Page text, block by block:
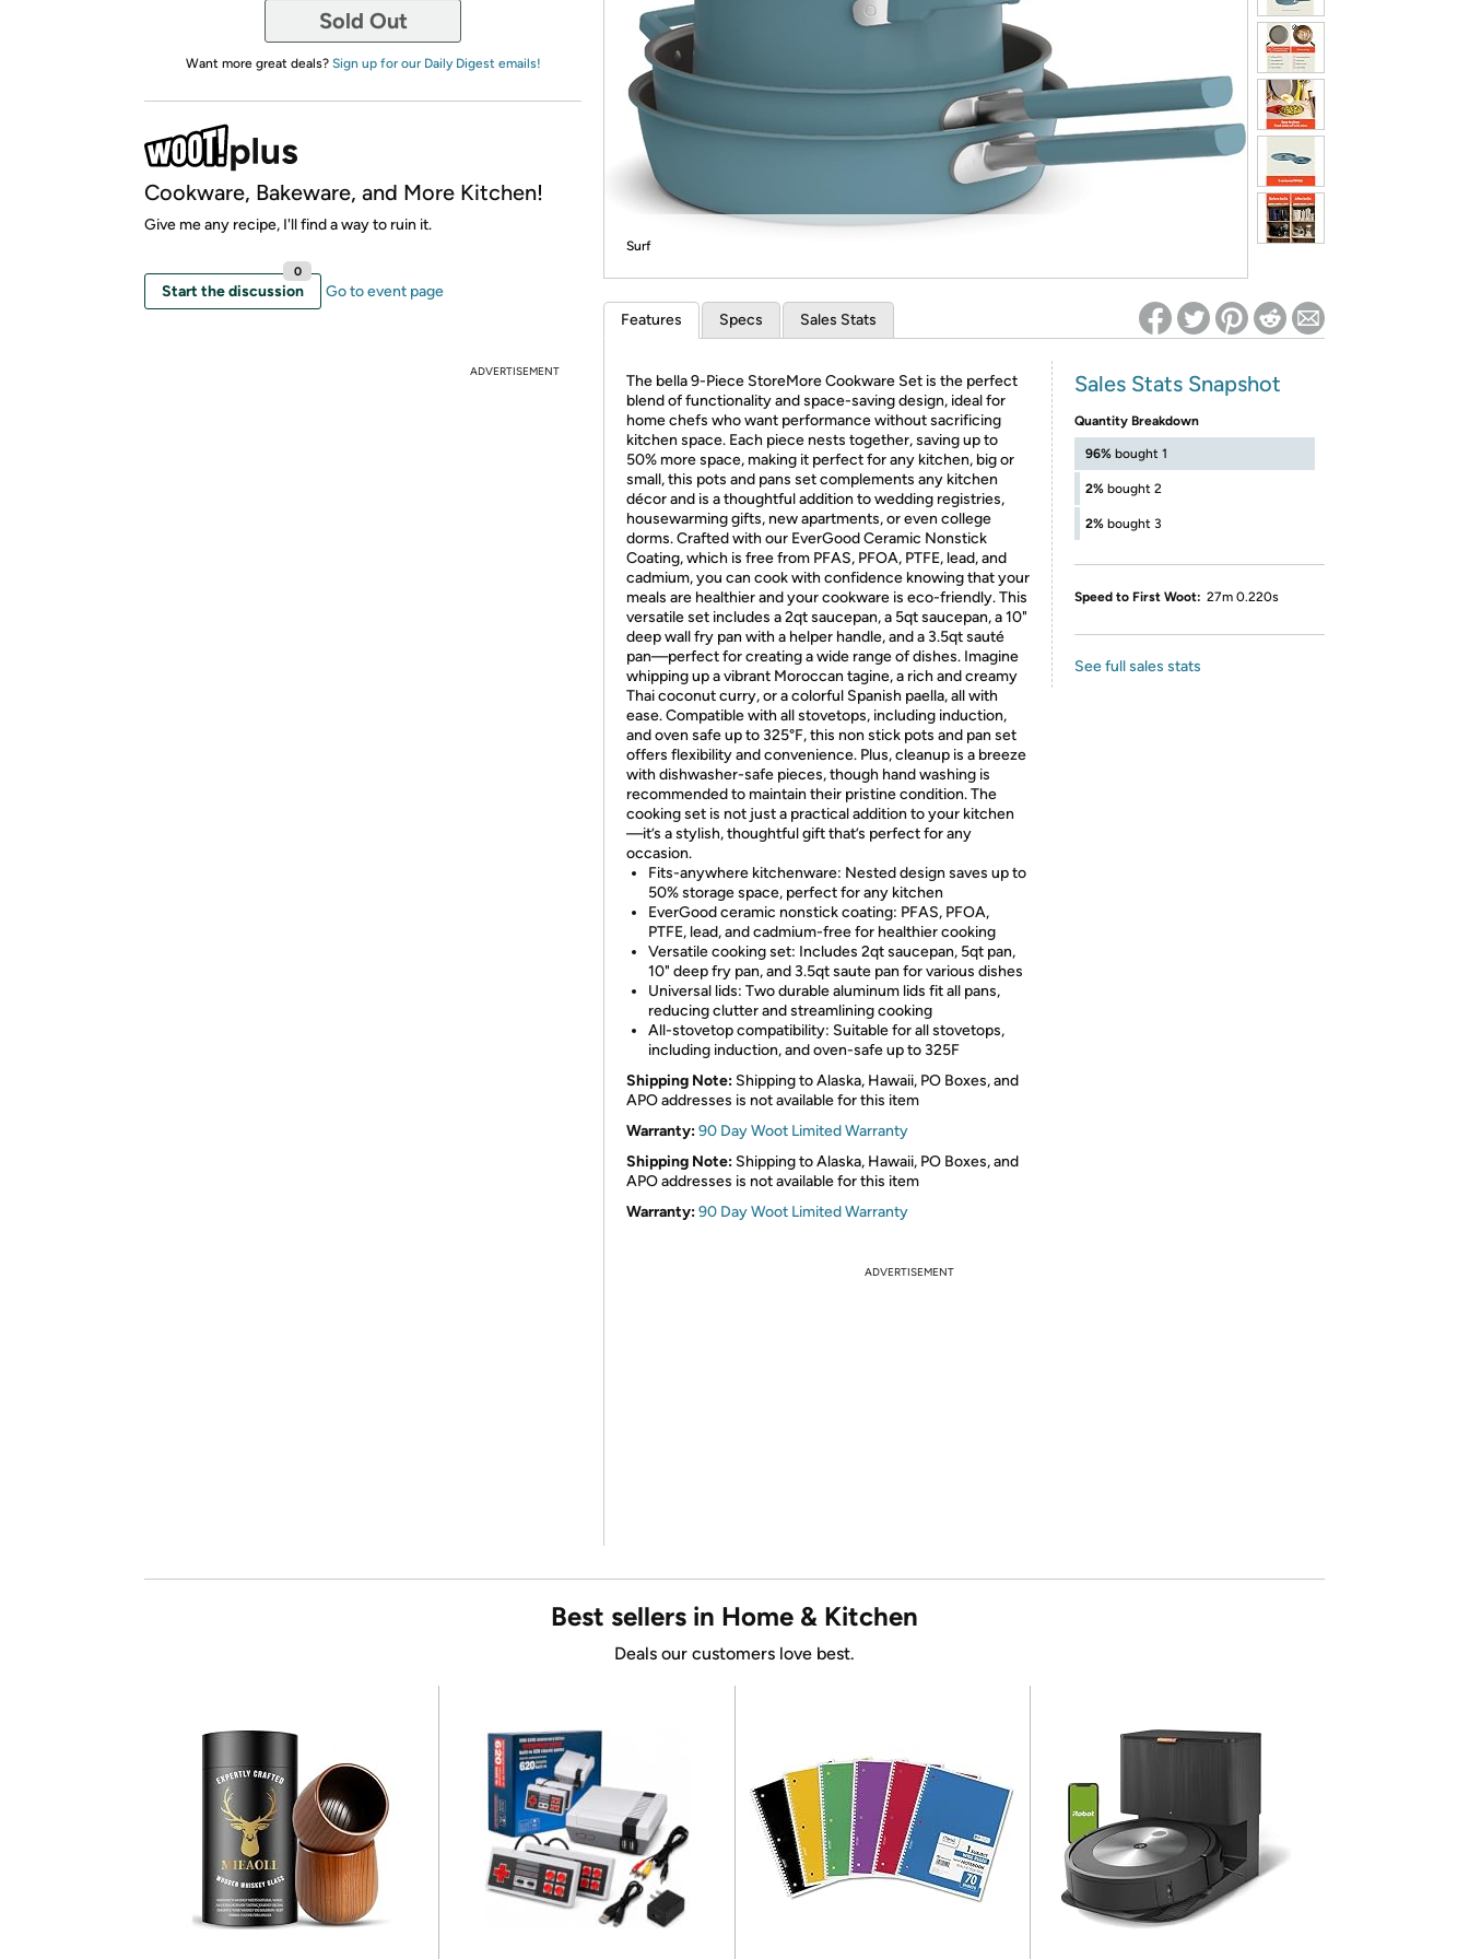
*
Sold Out
Want more great deals? Sign up for our Daily Digest emails!
Cookware, Bakeware, and More Kitchen!
Give me any recipe, I'll find a way to ruin it.
Start the discussion
0
Go to event page
ADVERTISEMENT
Surf
Features Specs Sales Stats
The bella 9-Piece StoreMore Cookware Set is the perfect
blend of functionality and space-saving design, ideal for
home chefs who want performance without sacrificing
kitchen space. Each piece nests together, saving up to
50% more space, making it perfect for any kitchen, big or
small, this pots and pans set complements any kitchen
décor and is a thoughtful addition to wedding registries,
housewarming gifts, new apartments, or even college
dorms. Crafted with our EverGood Ceramic Nonstick
Coating, which is free from PFAS, PFOA, PTFE, lead, and
cadmium, you can cook with confidence knowing that your
meals are healthier and your cookware is eco-friendly. This
versatile set includes a 2qt saucepan, a 5qt saucepan, a 10"
deep wall fry pan with a helper handle, and a 3.5qt sauté
pan—perfect for creating a wide range of dishes. Imagine
whipping up a vibrant Moroccan tagine, a rich and creamy
Thai coconut curry, or a colorful Spanish paella, all with
ease. Compatible with all stovetops, including induction,
and oven safe up to 325°F, this non stick pots and pan set
offers flexibility and convenience. Plus, cleanup is a breeze
with dishwasher-safe pieces, though hand washing is
recommended to maintain their pristine condition. The
cooking set is not just a practical addition to your kitchen
—it’s a stylish, thoughtful gift that’s perfect for any
occasion.
Fits-anywhere kitchenware: Nested design saves up to
50% storage space, perfect for any kitchen
EverGood ceramic nonstick coating: PFAS, PFOA,
PTFE, lead, and cadmium-free for healthier cooking
Versatile cooking set: Includes 2qt saucepan, 5qt pan,
10" deep fry pan, and 3.5qt saute pan for various dishes
Universal lids: Two durable aluminum lids fit all pans,
reducing clutter and streamlining cooking
All-stovetop compatibility: Suitable for all stovetops,
including induction, and oven-safe up to 325F
Shipping Note: Shipping to Alaska, Hawaii, PO Boxes, and
APO addresses is not available for this item
Warranty:90 Day Woot Limited Warranty
Shipping Note: Shipping to Alaska, Hawaii, PO Boxes, and
APO addresses is not available for this item
Warranty:90 Day Woot Limited Warranty
Sales Stats Snapshot
Quantity Breakdown
96% bought 1
2% bought 2
2% bought 3
Speed to First Woot: 27m 0.220s
See full sales stats
ADVERTISEMENT
Best sellers in Home & Kitchen
Deals our customers love best.